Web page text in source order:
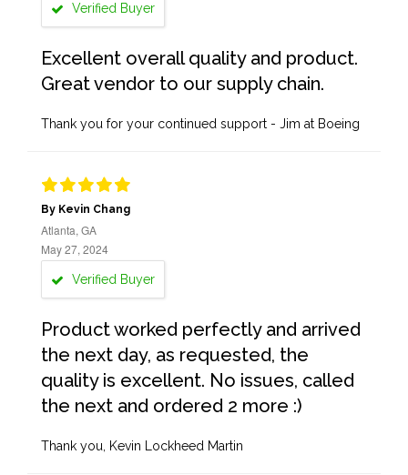
Verified Buyer
Excellent overall quality and product.
Great vendor to our supply chain.
Thank you for your continued support - Jim at Boeing
By Kevin Chang
Atlanta, GA
May 27, 2024
Verified Buyer
Product worked perfectly and arrived
the next day, as requested, the
quality is excellent. No issues, called
the next and ordered 2 more :)
Thank you, Kevin Lockheed Martin